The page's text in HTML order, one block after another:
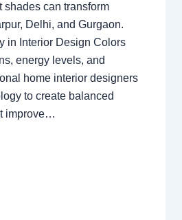
shades can transform
Delhi, and Gurgaon.
in Interior Design Colors
energy levels, and
home interior designers
to create balanced
improve…